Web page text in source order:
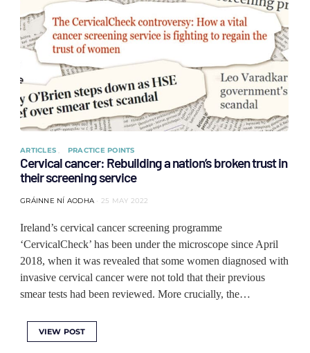
ARTICLES PRACTICE POINTS
Cervical cancer: Rebuilding a nation’s broken trust in
their screening service
GRÁINNE NÍ AODHA 25 MAY 2022
Ireland’s cervical cancer screening programme
‘CervicalCheck’ has been under the microscope since April
2018, when it was revealed that some women diagnosed with
invasive cervical cancer were not told that their previous
smear tests had been reviewed. More crucially, the…
VIEW POST